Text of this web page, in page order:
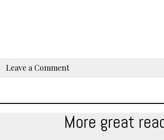
Leave a Comment
More great